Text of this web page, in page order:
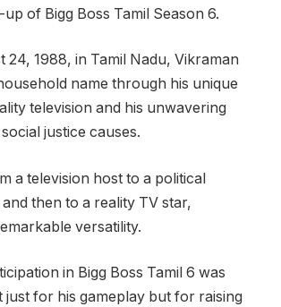
of Bigg Boss Tamil Season 6.
24, 1988, in Tamil Nadu, Vikraman
name through his unique
television and his unwavering
justice causes.
a television host to a political
then to a reality TV star,
versatility.
in Bigg Boss Tamil 6 was
for his gameplay but for raising